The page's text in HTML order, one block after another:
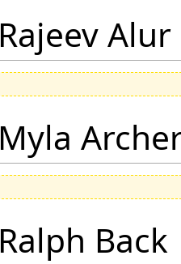
Rajeev Alur
Myla
Ralph Back